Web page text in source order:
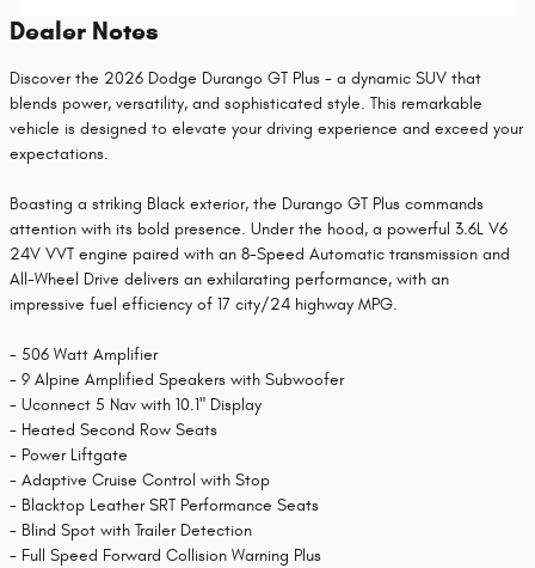
Dealer Notes
Discover the 2026 Dodge Durango GT Plus - a dynamic SUV that
blends power, versatility, and sophisticated style. This remarkable
vehicle is designed to elevate your driving experience and exceed your
expectations.
Boasting a striking Black exterior, the Durango GT Plus commands
attention with its bold presence. Under the hood, a powerful 3.6L V6
24V VVT engine paired with an 8-Speed Automatic transmission and
All-Wheel Drive delivers an exhilarating performance, with an
impressive fuel efficiency of 17 city/24 highway MPG.
- 506 Watt Amplifier
- 9 Alpine Amplified Speakers with Subwoofer
- Uconnect 5 Nav with 10.1" Display
- Heated Second Row Seats
- Power Liftgate
- Adaptive Cruise Control with Stop
- Blacktop Leather SRT Performance Seats
- Blind Spot with Trailer Detection
- Full Speed Forward Collision Warning Plus